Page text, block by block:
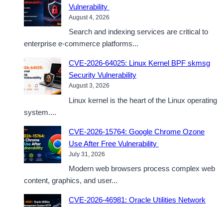
Vulnerability
August 4, 2026
Search and indexing services are critical to
enterprise e-commerce platforms...
CVE-2026-64025: Linux Kernel BPF skmsg
Security Vulnerability
August 3, 2026
Linux kernel is the heart of the Linux operating
system....
CVE-2026-15764: Google Chrome Ozone
Use After Free Vulnerability
July 31, 2026
Modern web browsers process complex web
content, graphics, and user...
CVE-2026-46981: Oracle Utilities Network